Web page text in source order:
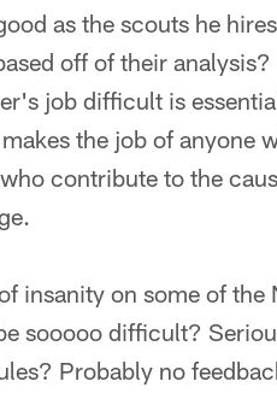
as the scouts he
off of their analysis?
job difficult is
the job of anyone
contribute to the
insanity on some of the
sooooo difficult?
Probably no